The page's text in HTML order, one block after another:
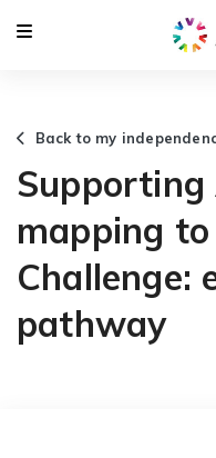
Back to my
mapping
Challenge:
pathway